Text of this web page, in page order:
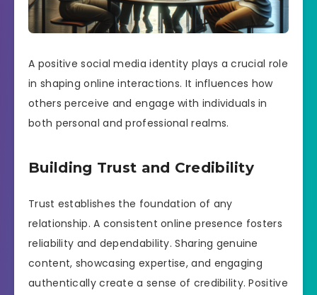
A positive social media identity plays a crucial role
in shaping online interactions. It influences how
others perceive and engage with individuals in
both personal and professional realms.
Building Trust and Credibility
Trust establishes the foundation of any
relationship. A consistent online presence fosters
reliability and dependability. Sharing genuine
content, showcasing expertise, and engaging
authentically create a sense of credibility. Positive